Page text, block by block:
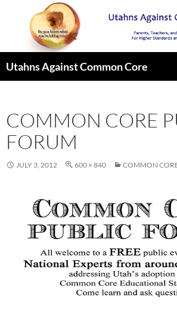
Utahns Against Common Core
COMMON CORE
FORUM
JULY 3, 2012 600 × 840 COMMON